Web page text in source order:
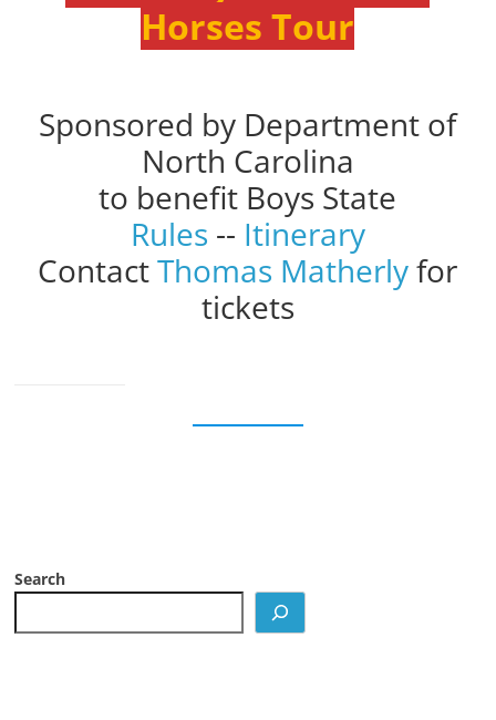
Horses Tour
Sponsored by Department of
North Carolina
to benefit Boys State
Rules -- Itinerary
ContactThomas Matherlyfor
tickets
Search